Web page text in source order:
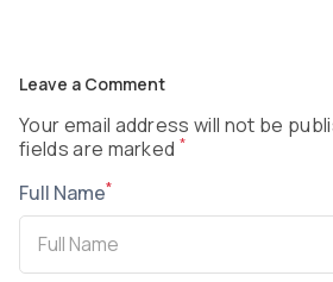
Leave a Comment
Your email address will not be
fields are marked *
Full Name*